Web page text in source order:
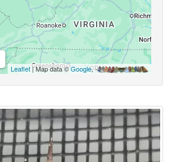
Leaflet| Map data ©Google,